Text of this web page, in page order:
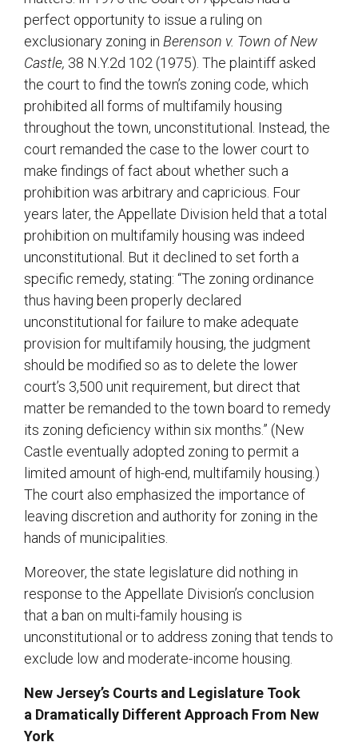
perfect opportunity to issue a ruling on
exclusionary zoning in Berenson v. Town of New
Castle, 38 N.Y.2d 102 (1975). The plaintiff asked
the court to find the town’s zoning code, which
prohibited all forms of multifamily housing
throughout the town, unconstitutional. Instead, the
court remanded the case to the lower court to
make findings of fact about whether such a
prohibition was arbitrary and capricious. Four
years later, the Appellate Division held that a total
prohibition on multifamily housing was indeed
unconstitutional. But it declined to set forth a
specific remedy, stating: “The zoning ordinance
thus having been properly declared
unconstitutional for failure to make adequate
provision for multifamily housing, the judgment
should be modified so as to delete the lower
court’s 3,500 unit requirement, but direct that
matter be remanded to the town board to remedy
its zoning deficiency within six months.” (New
Castle eventually adopted zoning to permit a
limited amount of high-end, multifamily housing.)
The court also emphasized the importance of
leaving discretion and authority for zoning in the
hands of municipalities.
Moreover, the state legislature did nothing in
response to the Appellate Division’s conclusion
that a ban on multi-family housing is
unconstitutional or to address zoning that tends to
exclude low and moderate-income housing.
New Jersey’s Courts and Legislature Took
a Dramatically Different Approach From New
York